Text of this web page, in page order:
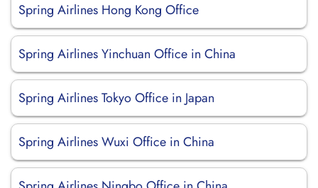
Spring Airlines Hong Kong Office
Spring Airlines Yinchuan Office in China
Spring Airlines Tokyo Office in Japan
Spring Airlines Wuxi Office in China